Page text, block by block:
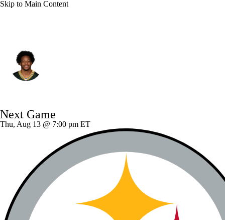
Skip to Main Content
Splits Career
Next Game
Thu, Aug 13 @ 7:00 pm ET